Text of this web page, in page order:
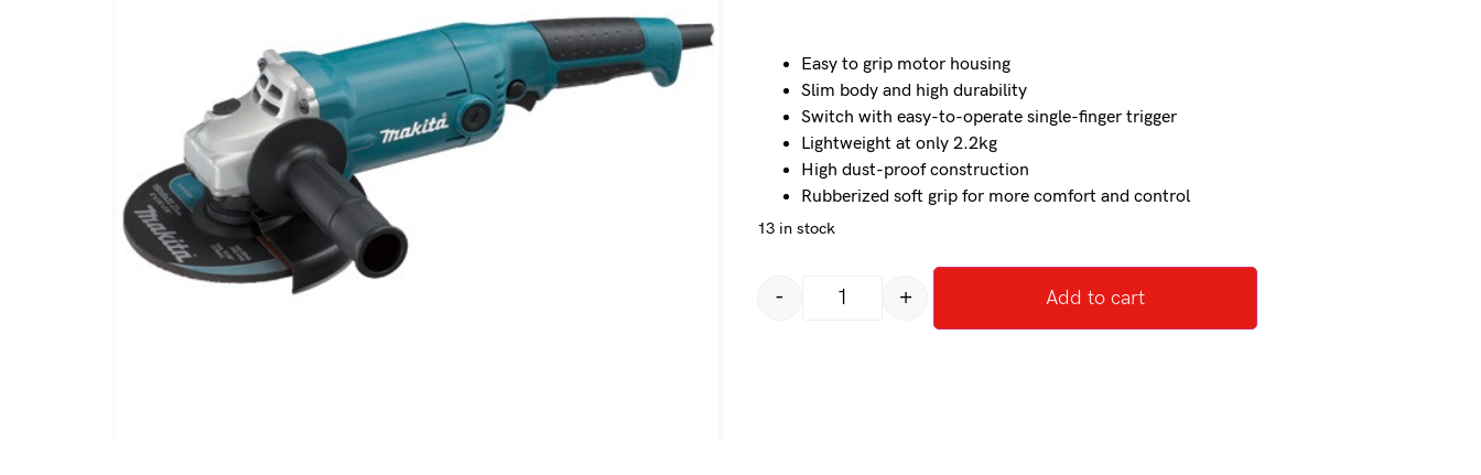
Easy to grip motor housing
Slim body and high durability
Switch with easy-to-operate single-finger trigger
Lightweight at only 2.2kg
High dust-proof construction
Rubberized soft grip for more comfort and control
13 in stock
- + Add to cart